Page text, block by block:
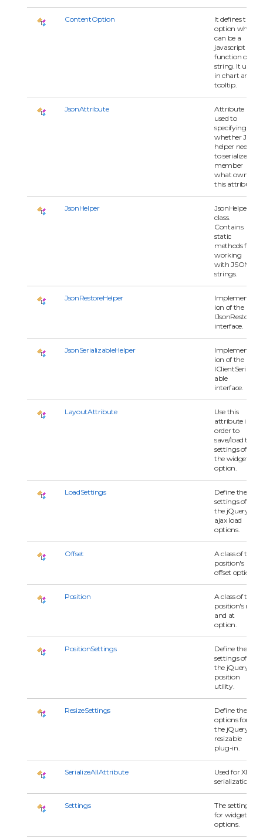
ContentOption
It defines the
option which
can be a
javascript
function or
string. It used
in chart and
tooltip.
JsonAttribute
Attribute
used to
specifying
whether Json
helper need
to serialize
member
what owns
this attribute.
JsonHelper
JsonHelper
class.
Contains
static
methods for
working
with JSON
strings.
JsonRestoreHelper
Implementat
ion of the
IJsonRestore
interface.
JsonSerializableHelper
Implementat
ion of the
IClientSerializ
able
interface.
LayoutAttribute
Use this
attribute in
order to
save/load the
settings of
the widget
option.
LoadSettings
Define the
settings of
the jQuery
ajax load
options.
Offset
A class of the
position's
offset option.
Position
A class of the
position's my
and at
option.
PositionSettings
Define the
settings of
the jQuery
position
utility.
ResizeSettings
Define the
options for
the jQuery
resizable
plug-in.
SerializeAllAttribute
Used for XML
serialization.
Settings
The settings
for widget's
options.